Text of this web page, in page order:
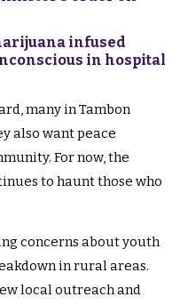
infused
in hospital
many in Tambon
also want peace
For now, the
to haunt those who
concerns about youth
in rural areas.
local outreach and